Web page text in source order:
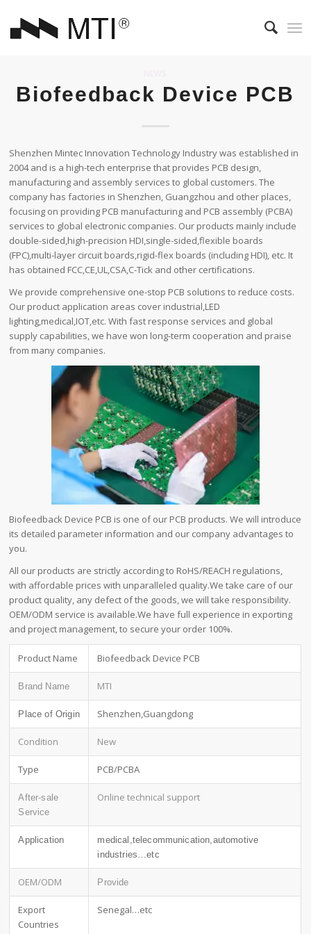
Biofeedback Device PCB
Shenzhen Mintec Innovation Technology Industry was established in
2004 and is a high-tech enterprise that provides PCB design,
manufacturing and assembly services to global customers. The
company has factories in Shenzhen, Guangzhou and other places,
focusing on providing PCB manufacturing and PCB assembly (PCBA)
services to global electronic companies. Our products mainly include
double-sided,high-precision HDI,single-sided,flexible boards
(FPC),multi-layer circuit boards,rigid-flex boards (including HDI), etc. It
has obtained FCC,CE,UL,CSA,C-Tick and other certifications.
We provide comprehensive one-stop PCB solutions to reduce costs.
Our product application areas cover industrial,LED
lighting,medical,IOT,etc. With fast response services and global
supply capabilities, we have won long-term cooperation and praise
from many companies.
Biofeedback Device PCB is one of our PCB products. We will introduce
its detailed parameter information and our company advantages to
you.
All our products are strictly according to RoHS/REACH regulations,
with affordable prices with unparalleled quality.We take care of our
product quality, any defect of the goods, we will take responsibility.
OEM/ODM service is available.We have full experience in exporting
and project management, to secure your order 100%.
Product Name Biofeedback Device PCB
Brand Name MTI
Place of Origin Shenzhen,Guangdong
Condition New
Type PCB/PCBA
After-sale
Service
Online technical support
Application
medical,telecommunication,automotive
industries…etc
OEM/ODM Provide
Export
Countries
Senegal…etc